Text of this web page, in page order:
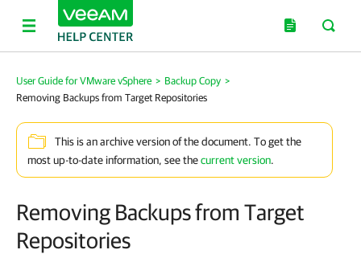
User Guide for VMware vSphere > Backup Copy >
Removing Backups from Target Repositories
This is an archive version of the document. To get the
most up-to-date information, see thecurrent version.
Removing Backups from Target
Repositories